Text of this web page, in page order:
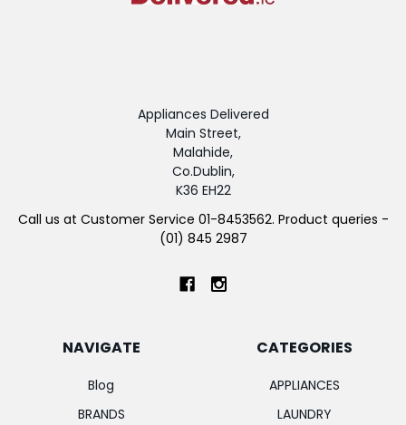
Appliances Delivered
Main Street,
Malahide,
Co.Dublin,
K36 EH22
Call us at Customer Service 01-8453562. Product queries -
(01) 845 2987
NAVIGATE
Blog
BRANDS
CATEGORIES
APPLIANCES
LAUNDRY